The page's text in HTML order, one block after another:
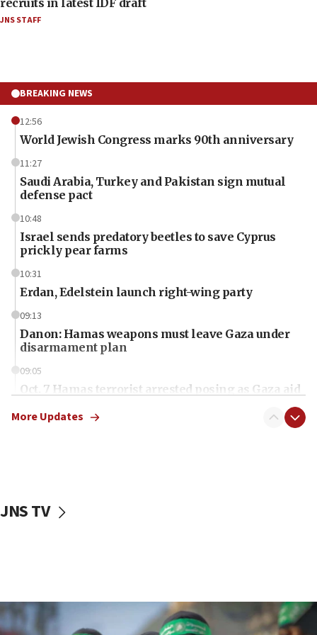
JNS STAFF
BREAKING NEWS
12:56
World Jewish Congress marks 90th anniversary
11:27
Saudi Arabia, Turkey and Pakistan sign mutual
defense pact
10:48
Israel sends predatory beetles to save Cyprus
prickly pear farms
10:31
Erdan, Edelstein launch right-wing party
09:13
Danon: Hamas weapons must leave Gaza under
disarmament plan
09:05
Oct. 7 Hamas terrorist arrested posing as Gaza aid
vessels under Iran blockade
06:55
More Updates
JNS TV